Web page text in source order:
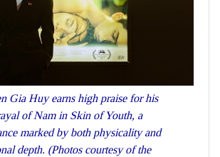
Gia Huy earns high praise for his
of Nam in Skin of Youth, a
marked by both physicality and
depth. (Photos courtesy of the